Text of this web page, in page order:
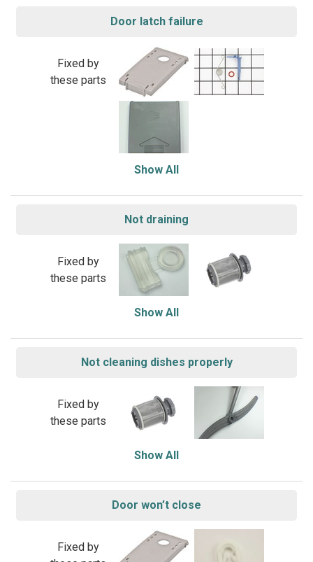
Door latch failure
Fixed by
these parts
Show All
Not draining
Fixed by
these parts
Show All
Not cleaning dishes properly
Fixed by
these parts
Show All
Door won’t close
Fixed by